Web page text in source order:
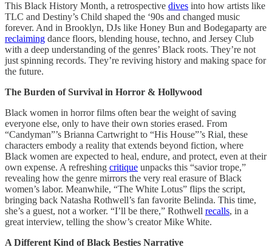
This Black History Month, a retrospective dives into how artists like
TLC and Destiny’s Child shaped the ‘90s and changed music
forever. And in Brooklyn, DJs like Honey Bun and Bodegaparty are
reclaiming dance floors, blending house, techno, and Jersey Club
with a deep understanding of the genres’ Black roots. They’re not
just spinning records. They’re reviving history and making space for
the future.
The Burden of Survival in Horror & Hollywood
Black women in horror films often bear the weight of saving
everyone else, only to have their own stories erased. From
“Candyman”’s Brianna Cartwright to “His House”’s Rial, these
characters embody a reality that extends beyond fiction, where
Black women are expected to heal, endure, and protect, even at their
own expense. A refreshing critique unpacks this “savior trope,”
revealing how the genre mirrors the very real erasure of Black
women’s labor. Meanwhile, “The White Lotus” flips the script,
bringing back Natasha Rothwell’s fan favorite Belinda. This time,
she’s a guest, not a worker. “I’ll be there,” Rothwell recalls, in a
great interview, telling the show’s creator Mike White.
A Different Kind of Black Besties Narrative